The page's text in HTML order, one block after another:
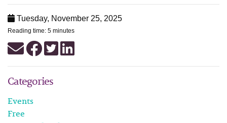
Tuesday, November 25, 2025
Reading time: 5 minutes
Categories
Events
Free